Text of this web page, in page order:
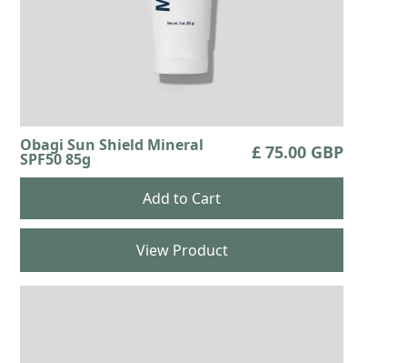
Obagi Sun Shield Mineral
SPF50 85g £ 75.00 GBP
View Product